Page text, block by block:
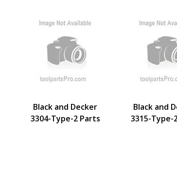
Black and Decker
3304-Type-2 Parts
Black and
3315-Type-